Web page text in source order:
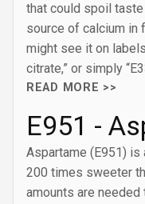
that could spoil
source of calcium in
might see it on
citrate,” or simply
READ MORE >>
E951 -
Aspartame (E951)
200 times sweeter
amounts are